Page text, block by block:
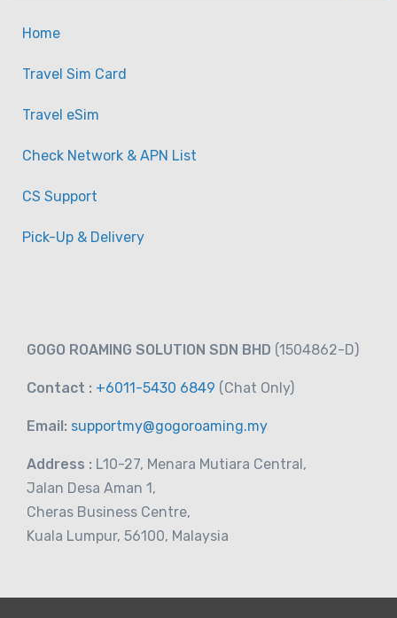
Home
Travel Sim Card
Travel eSim
Check Network & APN List
CS Support
Pick-Up & Delivery
GOGO ROAMING SOLUTION SDN BHD (1504862-D)
Contact : +6011-5430 6849 (Chat Only)
Email: supportmy@gogoroaming.my
Address : L10-27, Menara Mutiara Central,
Jalan Desa Aman 1,
Cheras Business Centre,
Kuala Lumpur, 56100, Malaysia